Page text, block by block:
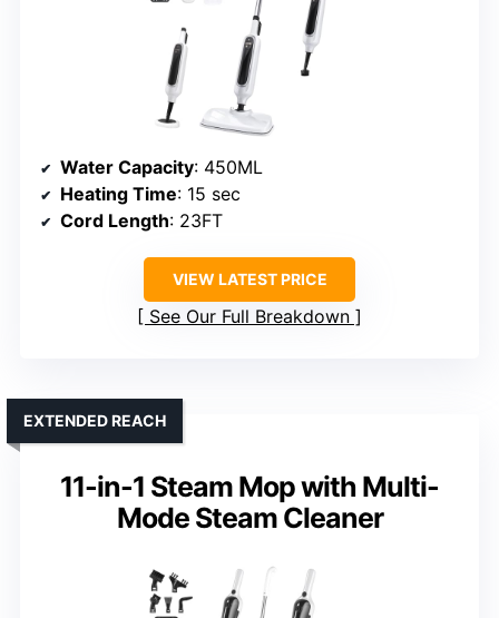
Water Capacity: 450ML
Heating Time: 15 sec
Cord Length: 23FT
VIEW LATEST PRICE
See Our Full Breakdown
11-in-1 Steam Mop with Multi-
Mode Steam Cleaner
EXTENDED REACH